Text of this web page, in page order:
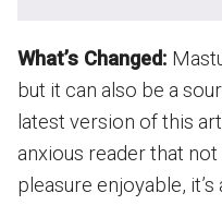
What’s Changed:
but it can also be a
latest version of this
anxious reader that
pleasure enjoyable,